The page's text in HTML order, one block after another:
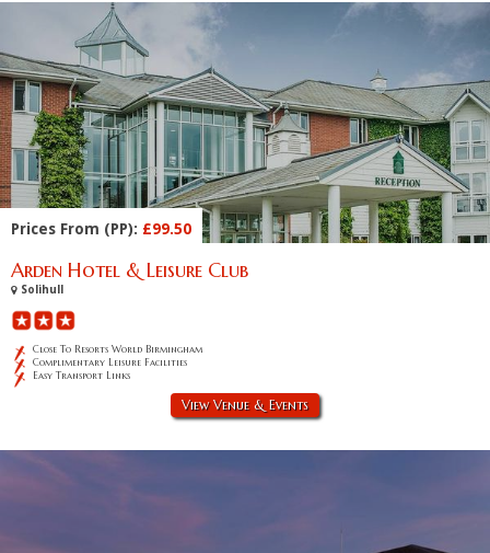
Prices From (PP): £99.50
Arden Hotel & Leisure Club
Solihull
Close To Resorts World Birmingham
Complimentary Leisure Facilities
Easy Transport Links
View Venue & Events